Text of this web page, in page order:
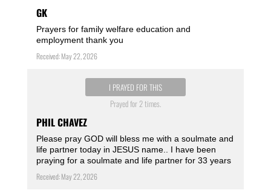
GK
Prayers for family welfare education and
employment thank you
Received: May 22, 2026
I PRAYED FOR THIS
Prayed for 2 times.
PHIL CHAVEZ
Please pray GOD will bless me with a soulmate and
life partner today in JESUS name.. I have been
praying for a soulmate and life partner for 33 years
Received: May 22, 2026